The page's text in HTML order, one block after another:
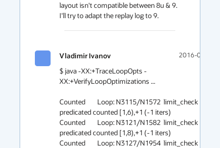
layout isn't compatible between 8u & 9.
I'll try to adapt the replay log to 9.
Vladimir Ivanov 2016-05-11
$ java -XX:+TraceLoopOpts -
XX:+VerifyLoopOptimizations ...
Counted        Loop: N3115/N1572  limit_check
predicated counted [1,6),+1 (-1 iters)
Counted        Loop: N3121/N1582  limit_check
predicated counted [1,8),+1 (-1 iters)
Counted        Loop: N3127/N1954  limit_check